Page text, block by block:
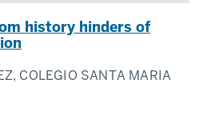
history hinders of
COLEGIO SANTA MARIA